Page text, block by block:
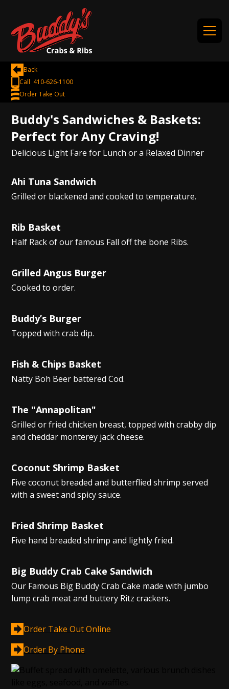
Back
Call 410-626-1100
Order Take Out
Buddy's Sandwiches & Baskets:
Perfect for Any Craving!
Delicious Light Fare for Lunch or a Relaxed Dinner
Ahi Tuna Sandwich
Grilled or blackened and cooked to temperature.
Rib Basket
Half Rack of our famous Fall off the bone Ribs.
Grilled Angus Burger
Cooked to order.
Buddy’s Burger
Topped with crab dip.
Fish & Chips Basket
Natty Boh Beer battered Cod.
The "Annapolitan"
Grilled or fried chicken breast, topped with crabby dip
and cheddar monterey jack cheese.
Coconut Shrimp Basket
Five coconut breaded and butterflied shrimp served
with a sweet and spicy sauce.
Fried Shrimp Basket
Five hand breaded shrimp and lightly fried.
Big Buddy Crab Cake Sandwich
Our Famous Big Buddy Crab Cake made with jumbo
lump crab meat and buttery Ritz crackers.
Order Take Out Online
Order By Phone